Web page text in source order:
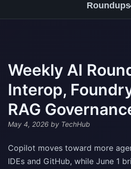
Roundups
Weekly AI
Interop,
RAG
May 4, 2026 by TechHub
Copilot moves toward more
IDEs and GitHub, while June 1